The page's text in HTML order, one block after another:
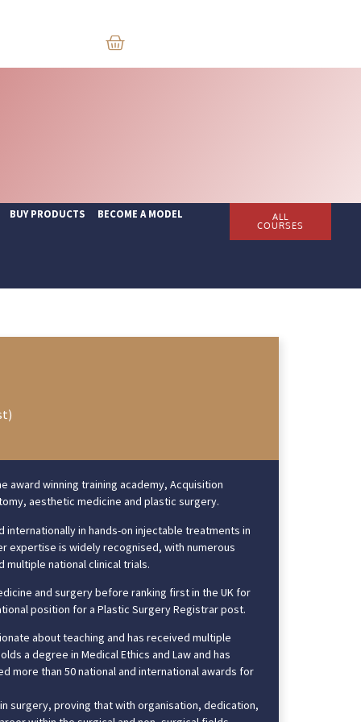
BUY PRODUCTS
BECOME A MODEL
ALL
COURSES
winning training academy, Acquisition
aesthetic medicine and plastic surgery.
in hands-on injectable treatments in
expertise is widely recognised, with numerous
multiple national clinical trials.
and surgery before ranking first in the UK for
position for a Plastic Surgery Registrar post.
about teaching and has received multiple
a degree in Medical Ethics and Law and has
more than 50 national and international awards for
surgery, proving that with organisation, dedication,